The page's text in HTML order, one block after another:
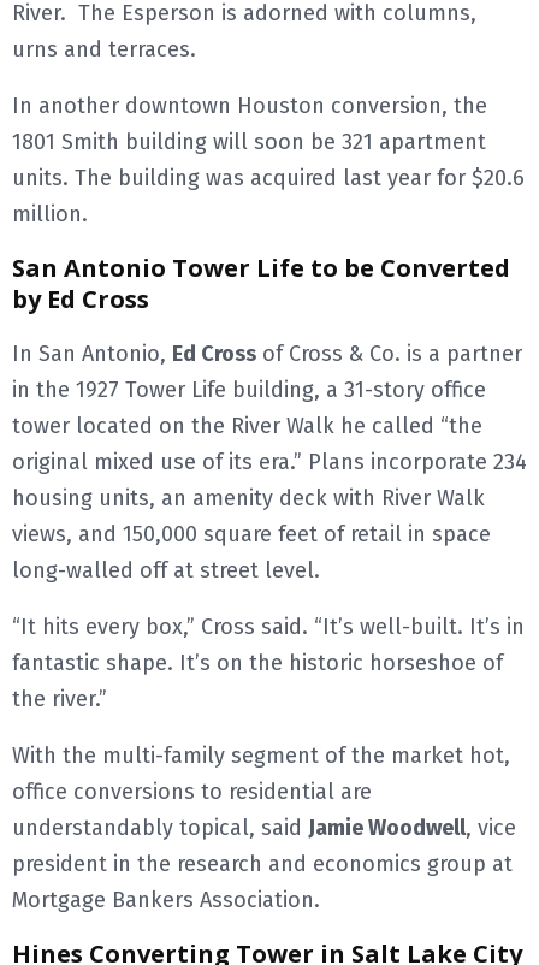
River. The Esperson is adorned with columns,
urns and terraces.
In another downtown Houston conversion, the
1801 Smith building will soon be 321 apartment
units. The building was acquired last year for $20.6
million.
San Antonio Tower Life to be Converted
by Ed Cross
In San Antonio, Ed Cross of Cross & Co. is a partner
in the 1927 Tower Life building, a 31-story office
tower located on the River Walk he called “the
original mixed use of its era.” Plans incorporate 234
housing units, an amenity deck with River Walk
views, and 150,000 square feet of retail in space
long-walled off at street level.
“It hits every box,” Cross said. “It’s well-built. It’s in
fantastic shape. It’s on the historic horseshoe of
the river.”
With the multi-family segment of the market hot,
office conversions to residential are
understandably topical, said Jamie Woodwell, vice
president in the research and economics group at
Mortgage Bankers Association.
Hines Converting Tower in Salt Lake City